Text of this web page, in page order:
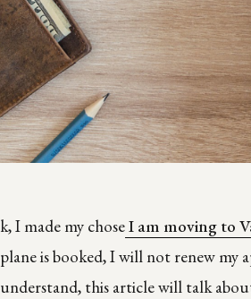
k, I made my choseI am moving to
plane is booked, I will not renew my
understand, this article will talk